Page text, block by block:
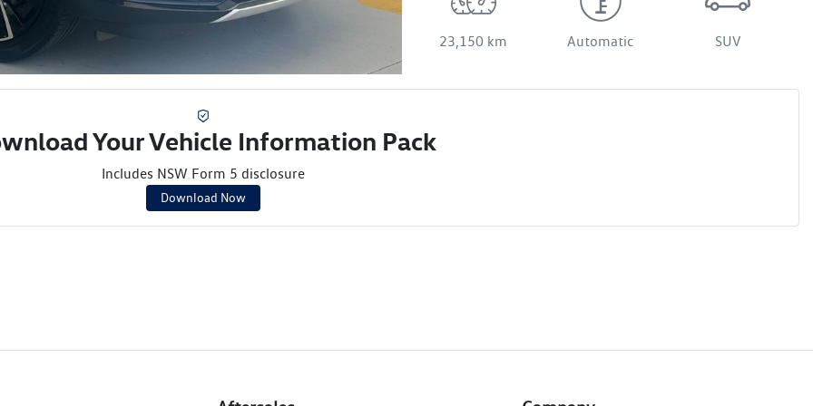
23,150 km Automatic SUV
Your Vehicle Information Pack
Includes NSW Form 5 disclosure
Download Now